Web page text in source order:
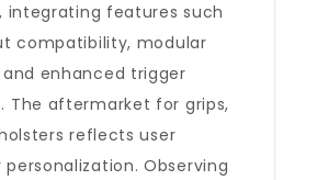
integrating features such
compatibility, modular
enhanced trigger
The aftermarket for grips,
reflects user
Observing